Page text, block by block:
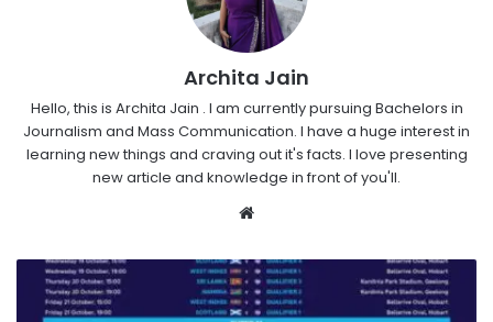
Archita Jain
Hello, this is Archita Jain . I am currently pursuing Bachelors in
Journalism and Mass Communication. I have a huge interest in
learning new things and craving out it's facts. I love presenting
new article and knowledge in front of you'll.
Website